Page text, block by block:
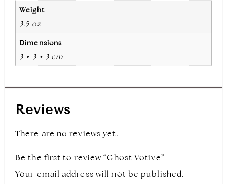
Weight
3.5 oz
Dimensions
3 × 3 × 3 cm
Reviews
There are no reviews yet.
Be the first to review “Ghost Votive”
Your email address will not be published.